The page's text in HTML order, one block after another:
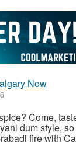
Now
Come,
dum style,
fire with